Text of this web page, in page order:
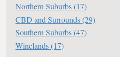
Northern Suburbs(17)
CBD and Surrounds(29)
Southern Suburbs(47)
Winelands(17)